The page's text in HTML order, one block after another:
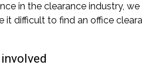
in the clearance industry,
it difficult to find an office